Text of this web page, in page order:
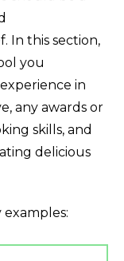
In this section,
you
in
any awards or
skills, and
delicious